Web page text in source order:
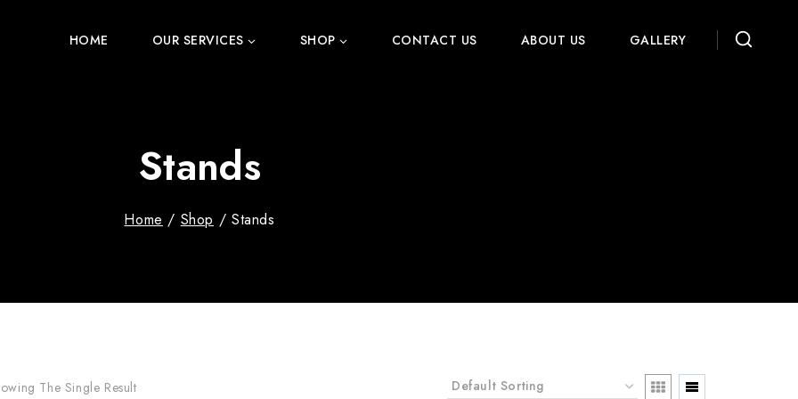
HOME OUR SERVICES SHOP CONTACT US ABOUT US GALLERY
Stands
Home / Shop / Stands
The Single Result